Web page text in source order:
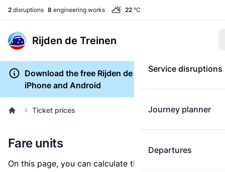
2 disruptions 8 engineering works 22 °C
Rijden de Treinen
Service disruptions
Journey planner
Departures
Download the free Rijden de Treinen app for
iPhone and Android
Ticket prices
Fare units
On this page, you can calculate the distance between